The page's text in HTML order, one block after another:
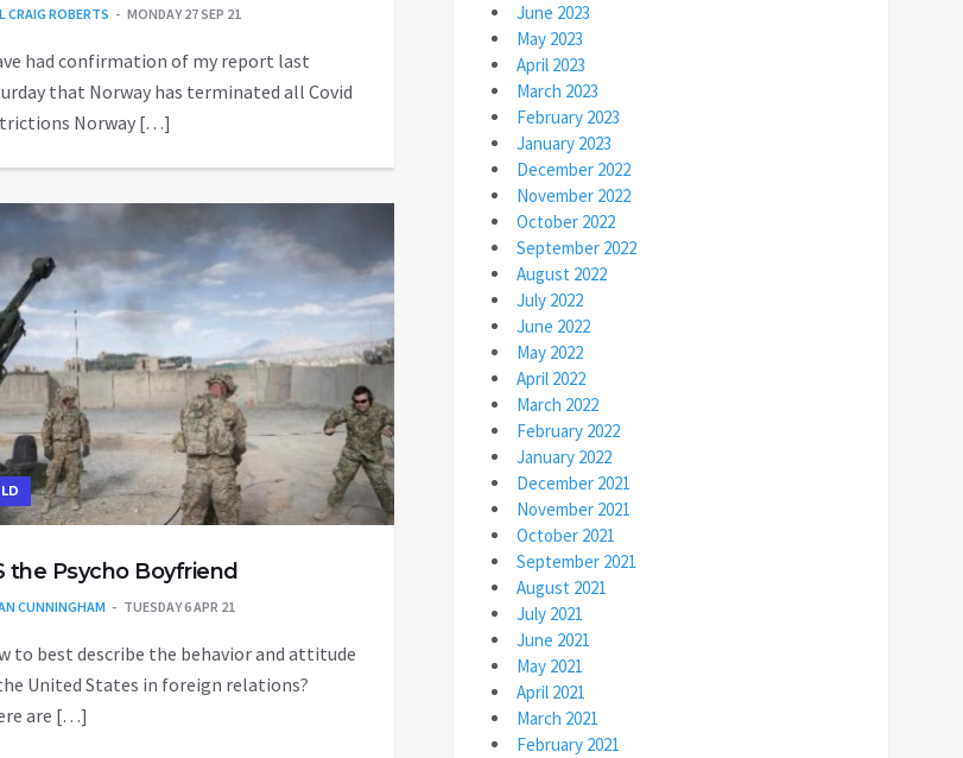
CRAIG ROBERTS MONDAY 27 SEP 21
had confirmation of my report last
that Norway has terminated all Covid
Norway […]
the Psycho Boyfriend
CUNNINGHAM TUESDAY 6 APR 21
to best describe the behavior and attitude
United States in foreign relations?
are […]
June 2023
May 2023
April 2023
March 2023
February 2023
January 2023
December 2022
November 2022
October 2022
September 2022
August 2022
July 2022
June 2022
May 2022
April 2022
March 2022
February 2022
January 2022
December 2021
November 2021
October 2021
September 2021
August 2021
July 2021
June 2021
May 2021
April 2021
March 2021
February 2021